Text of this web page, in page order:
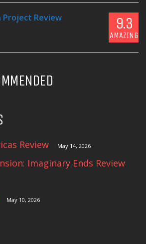
Review 9.3
AMAZING
Review May 14, 2026
Imaginary Ends Review
May 10, 2026